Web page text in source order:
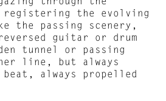
registering the evolving
the passing scenery,
guitar or drum
tunnel or passing
line, but always
beat, always propelled